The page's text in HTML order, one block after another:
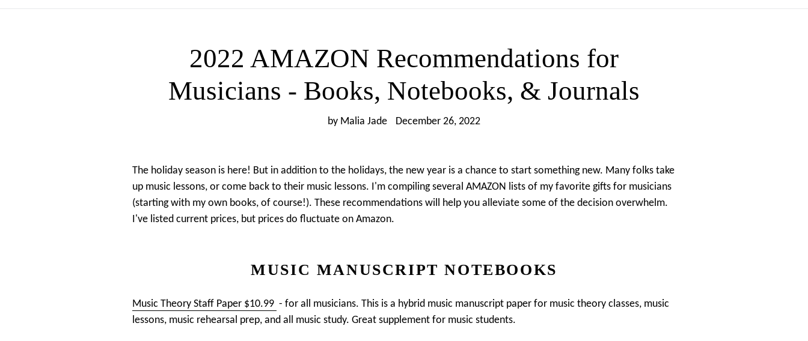
2022 AMAZON Recommendations for
Musicians - Books, Notebooks, & Journals
by Malia Jade December 26, 2022
The holiday season is here! But in addition to the holidays, the new year is a chance to start something new. Many folks take
up music lessons, or come back to their music lessons. I'm compiling several AMAZON lists of my favorite gifts for musicians
(starting with my own books, of course!). These recommendations will help you alleviate some of the decision overwhelm.
I've listed current prices, but prices do fluctuate on Amazon.
MUSIC MANUSCRIPT NOTEBOOKS
Music Theory Staff Paper $10.99 - for all musicians. This is a hybrid music manuscript paper for music theory classes, music
lessons, music rehearsal prep, and all music study. Great supplement for music students.